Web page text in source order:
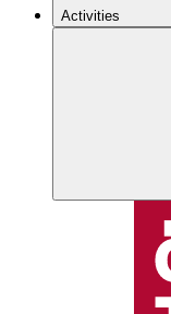
Activities